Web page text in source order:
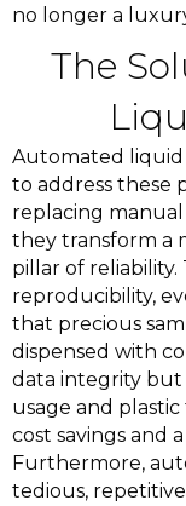
no longer a
The
Automated liquid
to address these
replacing
they transform a
pillar of reliability.
reproducibility,
that precious
dispensed with
data integrity but
usage and
cost savings and
Furthermore,
tedious,